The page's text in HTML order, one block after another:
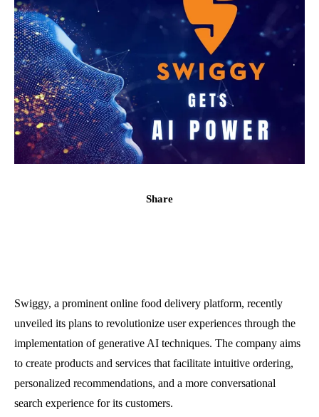
Share
Swiggy, a prominent online food delivery platform, recently
unveiled its plans to revolutionize user experiences through the
implementation of generative AI techniques. The company aims
to create products and services that facilitate intuitive ordering,
personalized recommendations, and a more conversational
search experience for its customers.